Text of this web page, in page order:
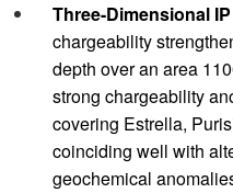
Three-Dimensional
chargeability
depth over an area
strong chargeability
covering Estrella,
coinciding well with
geochemical